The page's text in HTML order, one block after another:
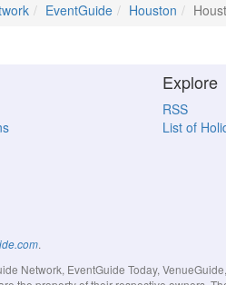
EventGuide Houston
Explore
RSS
List of
.
Network, EventGuide Today,